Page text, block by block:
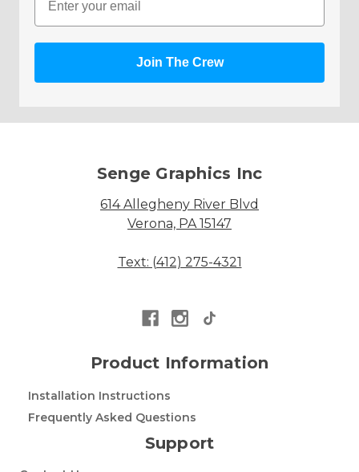
Join The Crew
Senge Graphics Inc
614 Allegheny River Blvd
Verona, PA 15147
Text: (412) 275-4321
Product Information
Installation Instructions
Frequently Asked Questions
Support